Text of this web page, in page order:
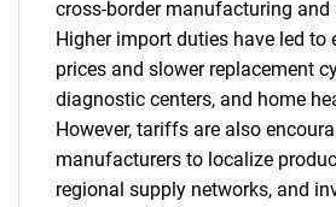
cross-border manufacturing and
Higher import duties have led to
prices and slower replacement
diagnostic centers, and home
However, tariffs are also
manufacturers to localize
regional supply networks, and